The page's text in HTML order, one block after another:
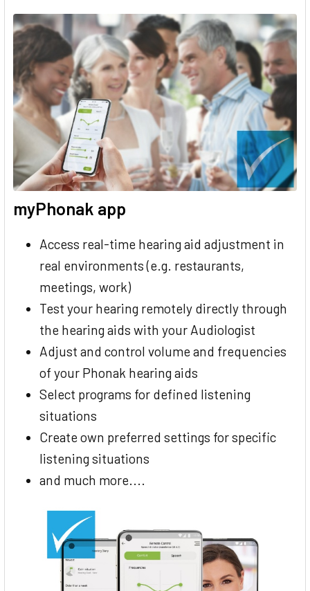
myPhonak app
Access real-time hearing aid adjustment in
real environments (e.g. restaurants,
meetings, work)
Test your hearing remotely directly through
the hearing aids with your Audiologist
Adjust and control volume and frequencies
of your Phonak hearing aids
Select programs for defined listening
situations
Create own preferred settings for specific
listening situations
and much more....